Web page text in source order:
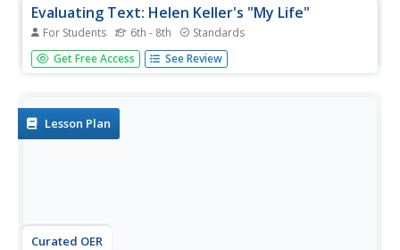
Evaluating Text: Helen Keller's "My Life"
For Students 6th - 8th Standards
Readers are asked to evaluate Helen Keller's claim, and
the evidence she uses to support her argument, that it is
Get Free Access See Review
Lesson Plan
Curated OER